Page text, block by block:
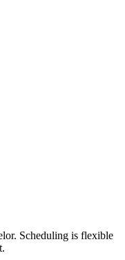
Scheduling is flexible